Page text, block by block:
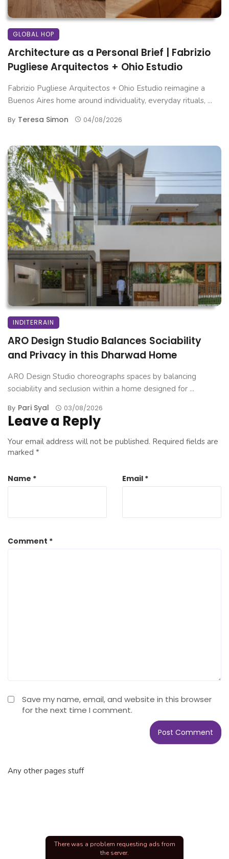
GLOBAL HOP
Architecture as a Personal Brief | Fabrizio
Pugliese Arquitectos + Ohio Estudio
Fabrizio Pugliese Arquitectos + Ohio Estudio reimagine a
Buenos Aires home around individuality, everyday rituals, ...
By Teresa Simon 04/08/2026
INDITERRAIN
ARO Design Studio Balances Sociability
and Privacy in this Dharwad Home
ARO Design Studio choreographs spaces by balancing
sociability and seclusion within a home designed for ...
By Pari Syal 03/08/2026
Leave a Reply
Your email address will not be published. Required fields are
marked *
Comment *
Name * Email *
Save my name, email, and website in this browser
for the next time I comment.
Any other pages stuff
There was a problem requesting ads from
the server.